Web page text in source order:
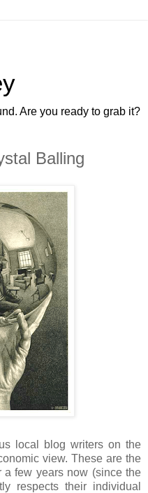
Are you ready to grab it?
Balling
local blog writers on the
view. These are the
few years now (since the
respects their individual